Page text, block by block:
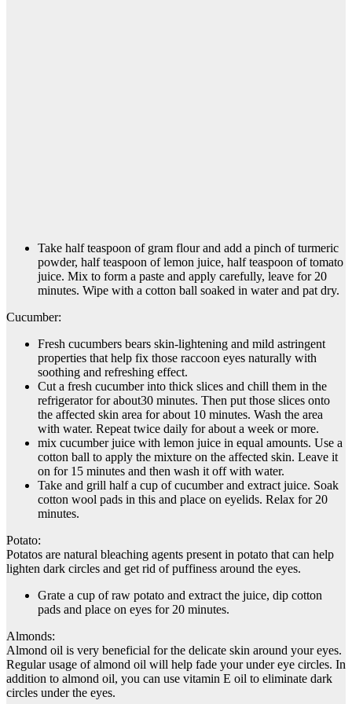
Take half teaspoon of gram flour and add a pinch of turmeric
powder, half teaspoon of lemon juice, half teaspoon of tomato
juice. Mix to form a paste and apply carefully, leave for 20
minutes. Wipe with a cotton ball soaked in water and pat dry.
Cucumber:
Fresh cucumbers bears skin-lightening and mild astringent
properties that help fix those raccoon eyes naturally with
soothing and refreshing effect.
Cut a fresh cucumber into thick slices and chill them in the
refrigerator for about30 minutes. Then put those slices onto
the affected skin area for about 10 minutes. Wash the area
with water. Repeat twice daily for about a week or more.
mix cucumber juice with lemon juice in equal amounts. Use a
cotton ball to apply the mixture on the affected skin. Leave it
on for 15 minutes and then wash it off with water.
Take and grill half a cup of cucumber and extract juice. Soak
cotton wool pads in this and place on eyelids. Relax for 20
minutes.
Potato:
Potatos are natural bleaching agents present in potato that can help
lighten dark circles and get rid of puffiness around the eyes.
Grate a cup of raw potato and extract the juice, dip cotton
pads and place on eyes for 20 minutes.
Almonds:
Almond oil is very beneficial for the delicate skin around your eyes.
Regular usage of almond oil will help fade your under eye circles. In
addition to almond oil, you can use vitamin E oil to eliminate dark
circles under the eyes.